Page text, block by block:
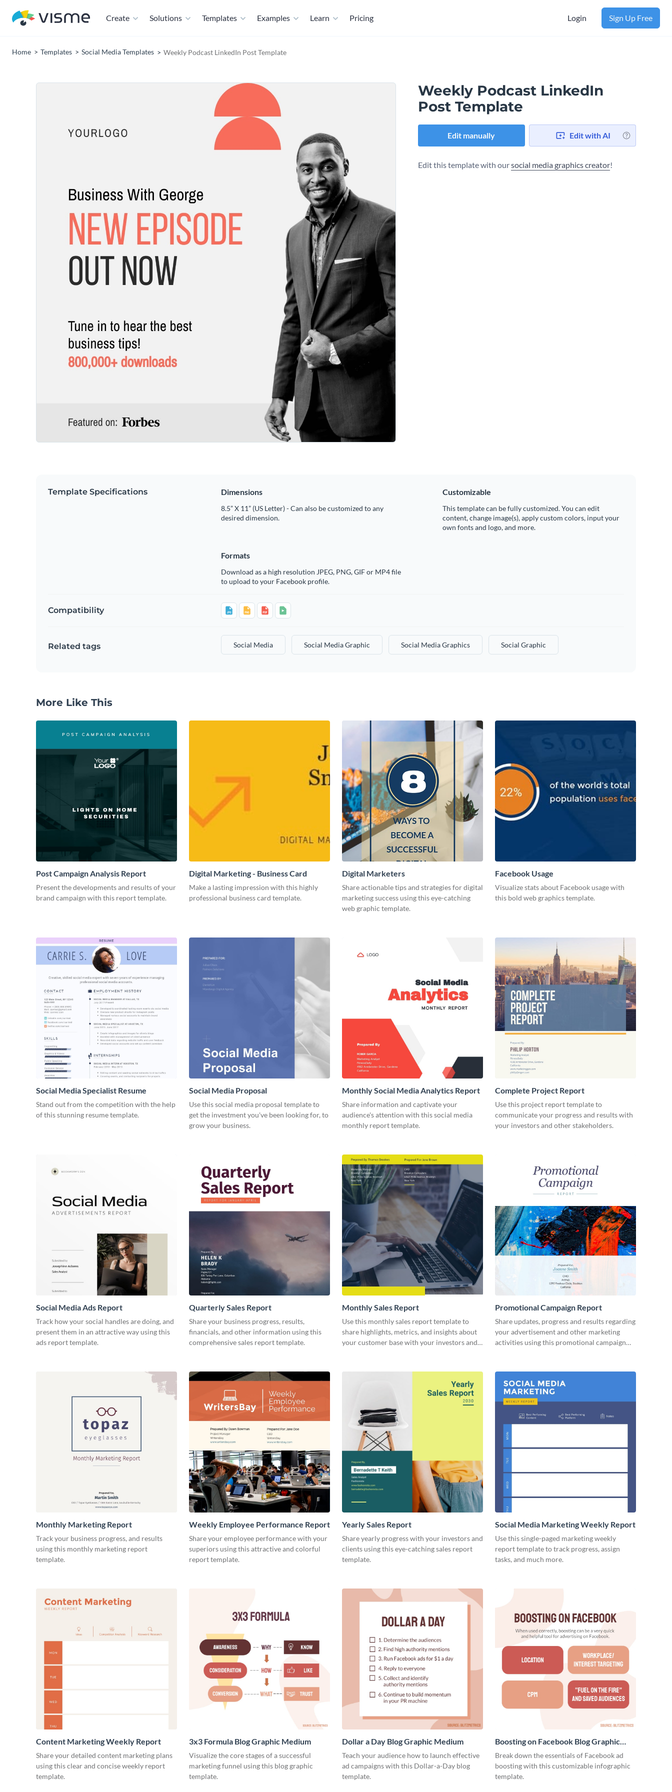
Create Solutions Templates Examples Learn Pricing Login Sign Up Free
Home Templates Social Media Templates Weekly Podcast LinkedIn Post Template
Weekly Podcast LinkedIn
Post Template
Edit manually Edit with AI
Edit this template with oursocial media graphics creator!
Template Specifications Dimensions
8.5” X 11” (US Letter) - Can also be customized to any
desired dimension.
Customizable
This template can be fully customized. You can edit
content, change image(s), apply custom colors, input your
own fonts and logo, and more.
Formats
Download as a high resolution JPEG, PNG, GIF or MP4 file
to upload to your Facebook profile.
Compatibility
Related tags Social Media Social Media Graphic Social Media Graphics Social Graphic
More Like This
Post Campaign Analysis Report
Present the developments and results of your
brand campaign with this report template.
Digital Marketing - Business Card
Make a lasting impression with this highly
professional business card template.
Digital Marketers
Share actionable tips and strategies for digital
marketing success using this eye-catching
web graphic template.
Facebook Usage
Visualize stats about Facebook usage with
this bold web graphics template.
Social Media Specialist Resume
Stand out from the competition with the help
of this stunning resume template.
Social Media Proposal
Use this social media proposal template to
get the investment you've been looking for, to
grow your business.
Monthly Social Media Analytics Report
Share information and captivate your
audience's attention with this social media
monthly report template.
Complete Project Report
Use this project report template to
communicate your progress and results with
your investors and other stakeholders.
Social Media Ads Report
Track how your social handles are doing, and
present them in an attractive way using this
ads report template.
Quarterly Sales Report
Share your business progress, results,
financials, and other information using this
comprehensive sales report template.
Monthly Sales Report
Use this monthly sales report template to
share highlights, metrics, and insights about
your customer base with your investors and
Promotional Campaign Report
Share updates, progress and results regarding
your advertisement and other marketing
activities using this promotional campaign
Monthly Marketing Report
Track your business progress, and results
using this monthly marketing report
template.
Weekly Employee Performance Report
Share your employee performance with your
superiors using this attractive and colorful
report template.
Yearly Sales Report
Share yearly progress with your investors and
clients using this eye-catching sales report
template.
Social Media Marketing Weekly Report
Use this single-paged marketing weekly
report template to track progress, assign
tasks, and much more.
Content Marketing Weekly Report
Share your detailed content marketing plans
using this clear and concise weekly report
template.
3x3 Formula Blog Graphic Medium
Visualize the core stages of a successful
marketing funnel using this blog graphic
template.
Dollar a Day Blog Graphic Medium
Teach your audience how to launch effective
ad campaigns with this Dollar-a-Day blog
template.
Boosting on Facebook Blog Graphic
Medium
Break down the essentials of Facebook ad
boosting with this customizable infographic
template.